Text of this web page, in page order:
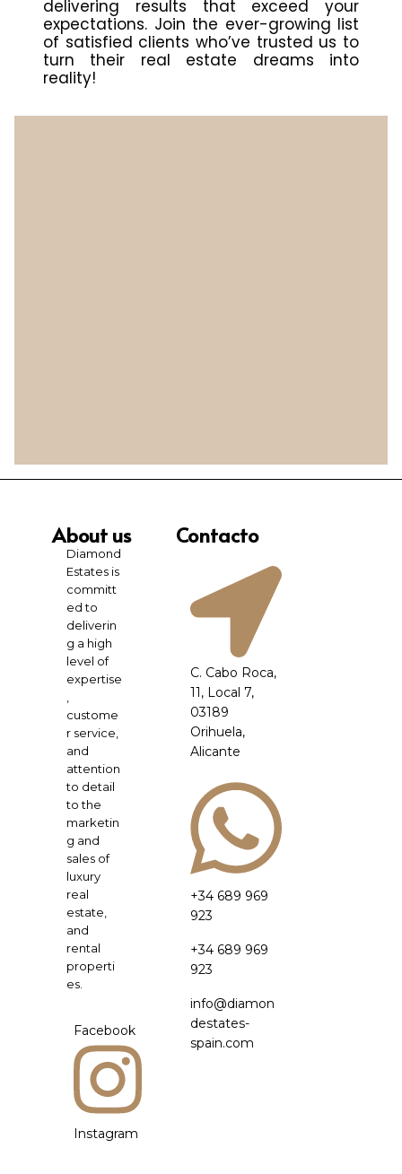
delivering results that exceed your
expectations. Join the ever-growing list
of satisfied clients who’ve trusted us to
turn their real estate dreams into
reality!
About us
Diamond
Estates is
committ
ed to
deliverin
g a high
level of
expertise
custome
r service,
and
attention
to detail
to the
marketin
g and
sales of
luxury
real
estate,
and
rental
properti
es.
Facebook
Instagram
Contacto
C. Cabo Roca,
11, Local 7,
03189
Orihuela,
Alicante
+34 689 969
923
+34 689 969
923
info@diamon
destates-
spain.com